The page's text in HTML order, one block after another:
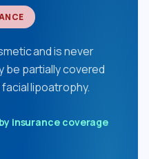
and is never
be partially covered
lipoatrophy.
insurance coverage